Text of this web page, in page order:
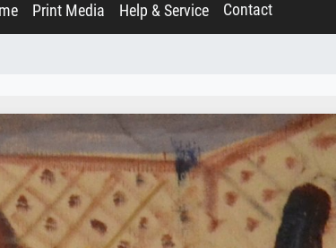
Print Media Help & Service Contact